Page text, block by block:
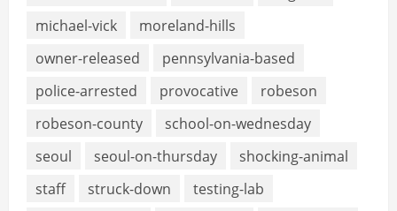
michael-vick
moreland-hills
owner-released
pennsylvania-based
police-arrested
provocative
robeson
robeson-county
school-on-wednesday
seoul
seoul-on-thursday
shocking-animal
staff
struck-down
testing-lab